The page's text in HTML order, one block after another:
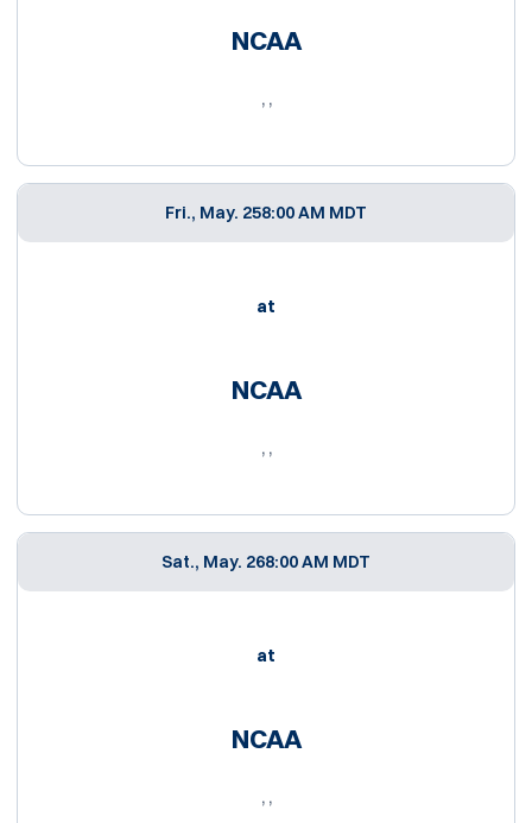
NCAA
, ,
Fri., May. 258:00 AM MDT
at
NCAA
, ,
Sat., May. 268:00 AM MDT
at
NCAA
, ,